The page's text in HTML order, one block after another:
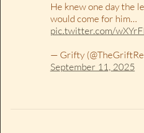
He knew one day the
would come for him…
pic.twitter.com/
— Grifty
September 11, 2025